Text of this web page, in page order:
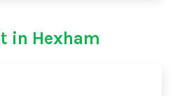
in Hexham